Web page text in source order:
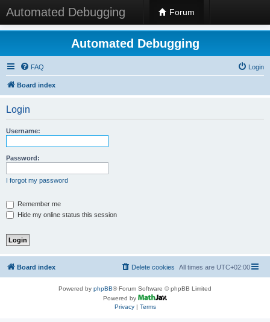
Automated Debugging Forum
Automated Debugging
FAQ Login
Board index
Login
Username:
Password:
I forgot my password
Remember me
Hide my online status this session
Board index All times are UTC+02:00
Delete cookies
Powered by phpBB® Forum Software © phpBB Limited
Powered by
Privacy| Terms